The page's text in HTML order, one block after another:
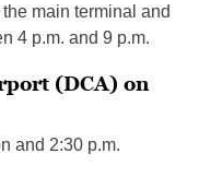
main terminal and
4 p.m. and 9 p.m.
(DCA) on
and 2:30 p.m.